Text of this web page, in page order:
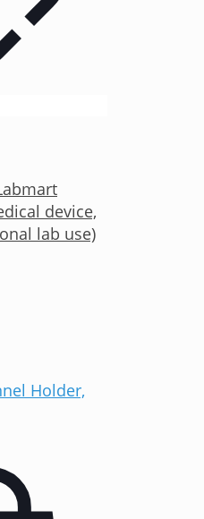
device,
lab use)